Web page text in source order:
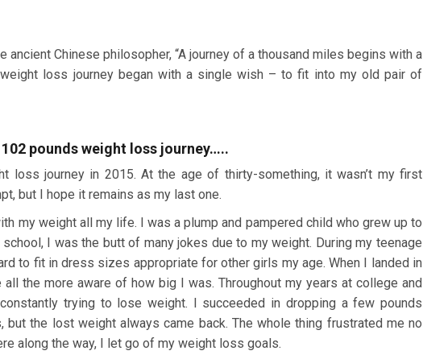
ancient Chinese philosopher, “A journey of a thousand miles begins with a
loss journey began with a single wish – to fit into my old pair of
pounds weight loss journey…..
loss journey in 2015. At the age of thirty-something, it wasn’t my first
but I hope it remains as my last one.
my weight all my life. I was a plump and pampered child who grew up to
I was the butt of many jokes due to my weight. During my teenage
to fit in dress sizes appropriate for other girls my age. When I landed in
all the more aware of how big I was. Throughout my years at college and
trying to lose weight. I succeeded in dropping a few pounds
but the lost weight always came back. The whole thing frustrated me no
along the way, I let go of my weight loss goals.